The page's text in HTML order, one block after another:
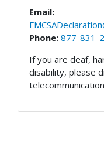
Email:
Phone: 877-831-
If you are deaf,
disability, please